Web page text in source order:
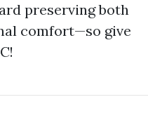
preserving both
comfort—so give